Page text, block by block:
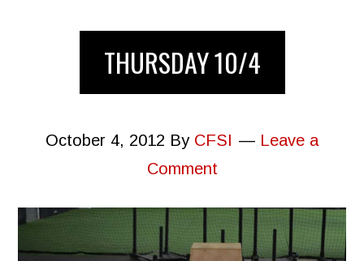
THURSDAY 10/4
October 4, 2012 By CFSI
Leave a
Comment